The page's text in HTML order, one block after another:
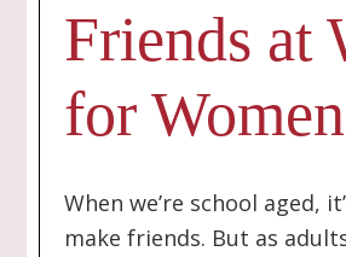
Friends at
for Women
When we’re school aged,
make friends. But as